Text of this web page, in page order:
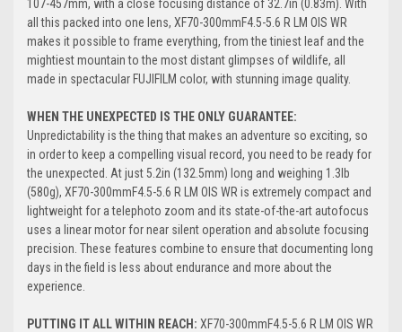
107-457mm, with a close focusing distance of 32.7in (0.83m). With
all this packed into one lens, XF70-300mmF4.5-5.6 R LM OIS WR
makes it possible to frame everything, from the tiniest leaf and the
mightiest mountain to the most distant glimpses of wildlife, all
made in spectacular FUJIFILM color, with stunning image quality.
WHEN THE UNEXPECTED IS THE ONLY GUARANTEE:
Unpredictability is the thing that makes an adventure so exciting, so
in order to keep a compelling visual record, you need to be ready for
the unexpected. At just 5.2in (132.5mm) long and weighing 1.3lb
(580g), XF70-300mmF4.5-5.6 R LM OIS WR is extremely compact and
lightweight for a telephoto zoom and its state-of-the-art autofocus
uses a linear motor for near silent operation and absolute focusing
precision. These features combine to ensure that documenting long
days in the field is less about endurance and more about the
experience.
PUTTING IT ALL WITHIN REACH: XF70-300mmF4.5-5.6 R LM OIS WR